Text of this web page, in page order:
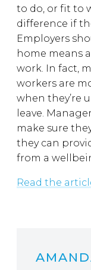
to do, or fit to
difference if
Employers
home means
work. In fact,
workers are
when they’re
leave.
make sure
they can
from a
Read the